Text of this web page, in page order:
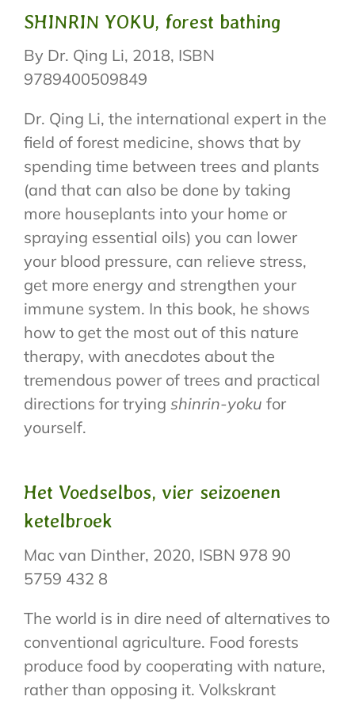
SHINRIN YOKU, forest bathing
By Dr. Qing Li, 2018, ISBN
9789400509849
Dr. Qing Li, the international expert in the
field of forest medicine, shows that by
spending time between trees and plants
(and that can also be done by taking
more houseplants into your home or
spraying essential oils) you can lower
your blood pressure, can relieve stress,
get more energy and strengthen your
immune system. In this book, he shows
how to get the most out of this nature
therapy, with anecdotes about the
tremendous power of trees and practical
directions for trying shinrin-yoku for
yourself.
Het Voedselbos, vier seizoenen
ketelbroek
Mac van Dinther, 2020, ISBN 978 90
5759 432 8
The world is in dire need of alternatives to
conventional agriculture. Food forests
produce food by cooperating with nature,
rather than opposing it. Volkskrant